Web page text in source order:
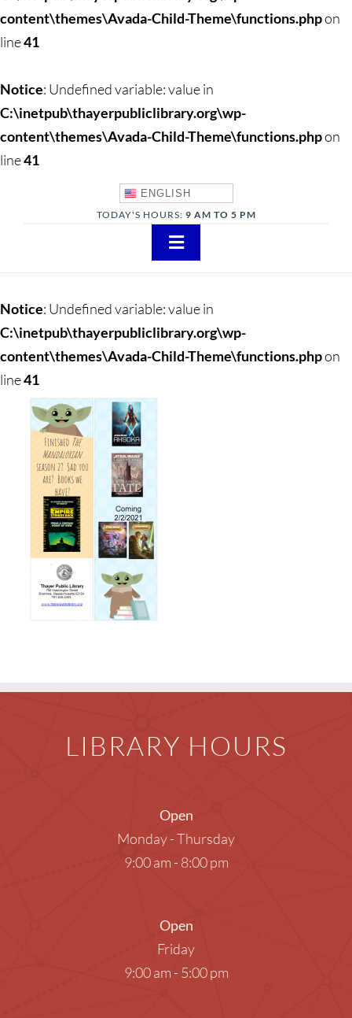
content\themes\Avada-Child-Theme\functions.phpon
line41
Notice: Undefined variable: value in
C:\inetpub\thayerpubliclibrary.org\wp-
content\themes\Avada-Child-Theme\functions.phpon
line41
ENGLISH
TODAY'S HOURS: 9 AM TO 5 PM
Toggle
Teens
Children
Events & News
Everything TPL
Notice: Undefined variable: value in
C:\inetpub\thayerpubliclibrary.org\wp-
content\themes\Avada-Child-Theme\functions.phpon
line41
LIBRARY HOURS
Open
Monday - Thursday
9:00 am - 8:00 pm
Open
Friday
9:00 am - 5:00 pm